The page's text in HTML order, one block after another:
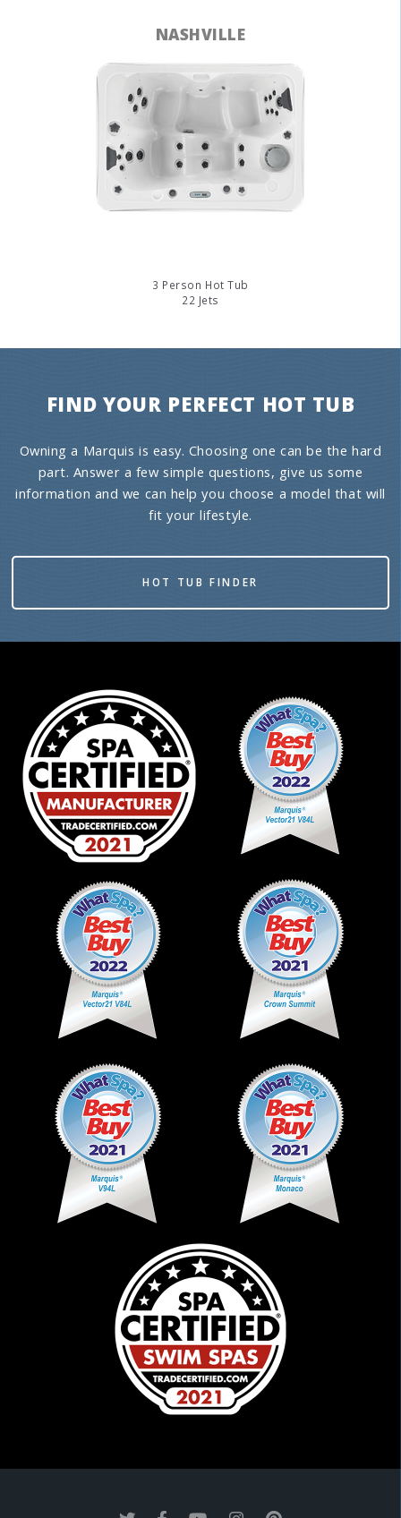
NASHVILLE
3 Person Hot Tub
22 Jets
FIND YOUR PERFECT HOT TUB
Owning a Marquis is easy. Choosing one can be the hard
part. Answer a few simple questions, give us some
information and we can help you choose a model that will
fit your lifestyle.
HOT TUB FINDER